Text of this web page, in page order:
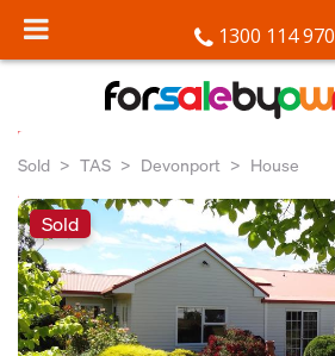
1300 114 970
Sold TAS Devonport House
Sold